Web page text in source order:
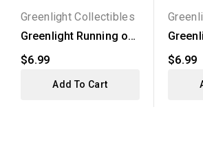
Greenlight Collectibles
Greenlight Running on
Empty Series 13 -...
$6.99
Add To Cart
Series
$6.99